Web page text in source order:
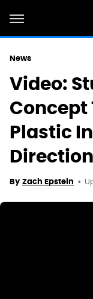
News
Video:
Concept
Plastic
Direction
By Zach Epstein